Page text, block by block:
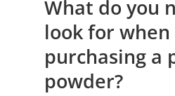
What do you
look for when
purchasing a
powder?